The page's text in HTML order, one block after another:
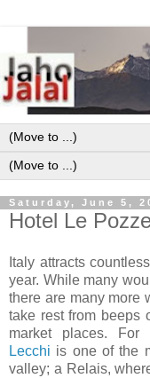
Saturday, June 5,
Hotel Le
Italy attracts
year. While many
there are many more
take rest from beeps
market places. For
Lecchi is one of the
valley; a Relais,